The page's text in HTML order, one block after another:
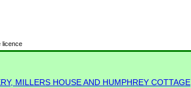
licence
MILLERS HOUSE AND HUMPHREY COTTAGE